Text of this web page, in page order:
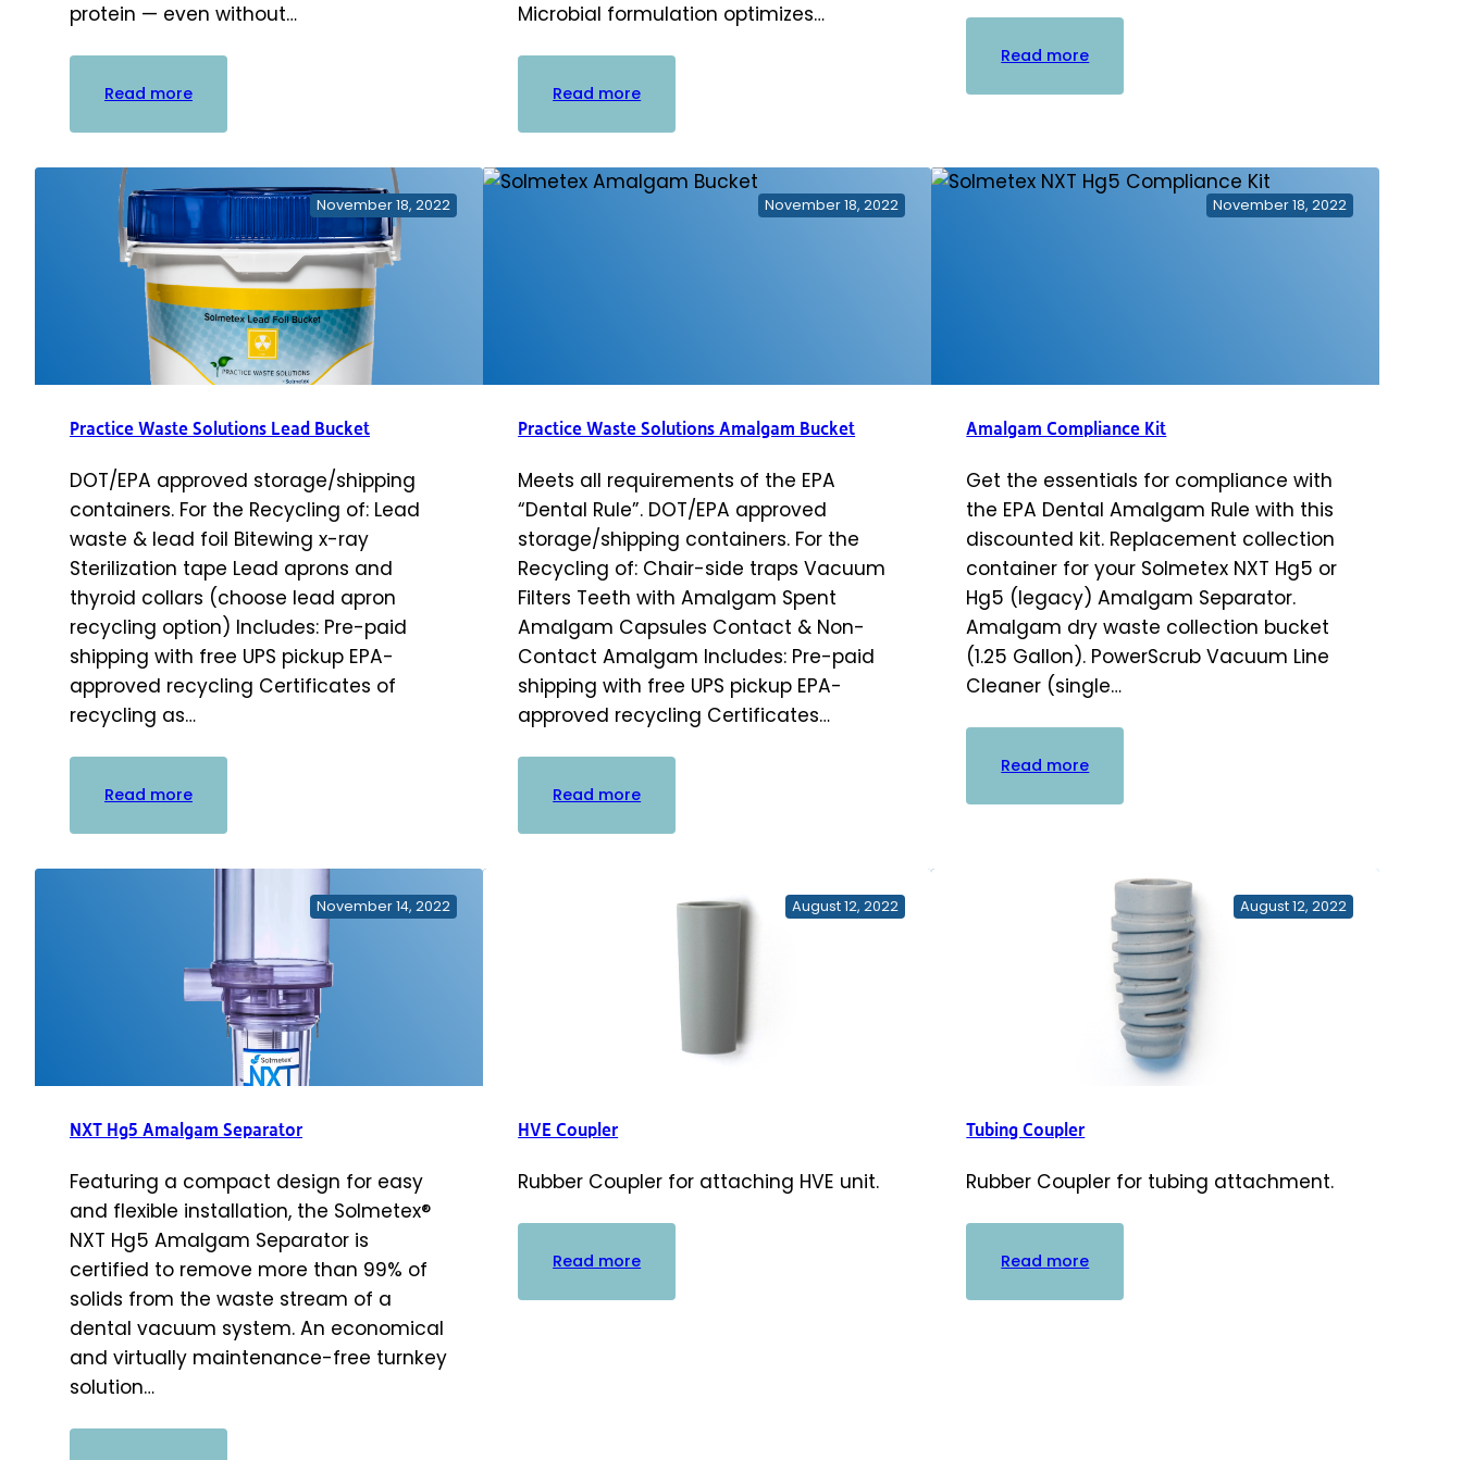
protein — even without…
Read more:
Cleaning
Solution
Microbial formulation optimizes…
Read more:
Line
Cleaner
Read more:
Container
November 18, 2022
Practice Waste Solutions Lead Bucket
DOT/EPA approved storage/shipping
containers. For the Recycling of: Lead
waste & lead foil Bitewing x-ray
Sterilization tape Lead aprons and
thyroid collars (choose lead apron
recycling option) Includes: Pre-paid
shipping with free UPS pickup EPA-
approved recycling Certificates of
recycling as…
Read more:
Solutions
Bucket
November 18, 2022
Practice Waste Solutions Amalgam Bucket
Meets all requirements of the EPA
“Dental Rule”. DOT/EPA approved
storage/shipping containers. For the
Recycling of: Chair-side traps Vacuum
Filters Teeth with Amalgam Spent
Amalgam Capsules Contact & Non-
Contact Amalgam Includes: Pre-paid
shipping with free UPS pickup EPA-
approved recycling Certificates…
Read more:
Bucket
November 18, 2022
Amalgam Compliance Kit
Get the essentials for compliance with
the EPA Dental Amalgam Rule with this
discounted kit. Replacement collection
container for your Solmetex NXT Hg5 or
Hg5 (legacy) Amalgam Separator.
Amalgam dry waste collection bucket
(1.25 Gallon). PowerScrub Vacuum Line
Cleaner (single…
Read more:
November 14, 2022
NXT Hg5 Amalgam Separator
Featuring a compact design for easy
and flexible installation, the Solmetex®
NXT Hg5 Amalgam Separator is
certified to remove more than 99% of
solids from the waste stream of a
dental vacuum system. An economical
and virtually maintenance-free turnkey
solution…
August 12, 2022
HVE Coupler
Rubber Coupler for attaching HVE unit.
Read more:
August 12, 2022
Tubing Coupler
Rubber Coupler for tubing attachment.
Read more: